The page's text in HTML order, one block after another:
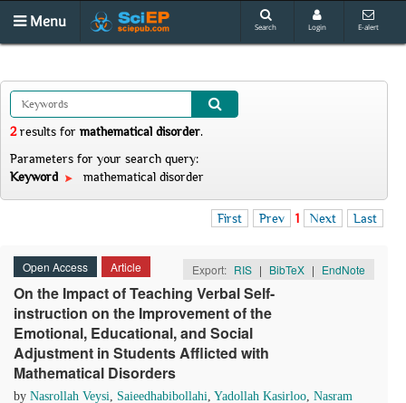
Menu Search Login E-alert
2results for mathematical disorder.
Parameters for your search query:
Keyword
mathematical disorder
First Prev 1 Next Last
Open Access Article Export: RIS | BibTeX | EndNote
On the Impact of Teaching Verbal Self-
instruction on the Improvement of the
Emotional, Educational, and Social
Adjustment in Students Afflicted with
Mathematical Disorders
by Nasrollah Veysi, Saieedhabibollahi, Yadollah Kasirloo, Nasram